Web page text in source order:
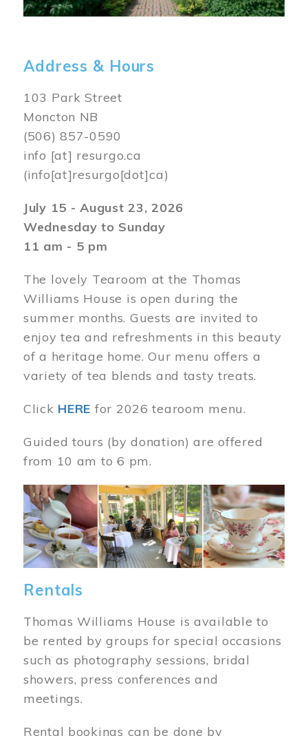
Address & Hours
103 Park Street
Moncton NB
(506) 857-0590
info [at] resurgo.ca
(info[at]resurgo[dot]ca)
July 15 - August 23, 2026
Wednesday to Sunday
11 am - 5 pm
The lovely Tearoom at the Thomas
Williams House is open during the
summer months. Guests are invited to
enjoy tea and refreshments in this beauty
of a heritage home. Our menu offers a
variety of tea blends and tasty treats.
Click HERE for 2026 tearoom menu.
Guided tours (by donation) are offered
from 10 am to 6 pm.
Image
Rentals
Thomas Williams House is available to
be rented by groups for special occasions
such as photography sessions, bridal
showers, press conferences and
meetings.
Rental bookings can be done by